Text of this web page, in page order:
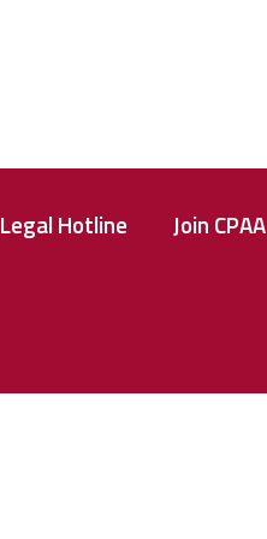
Legal Hotline Join CPAA